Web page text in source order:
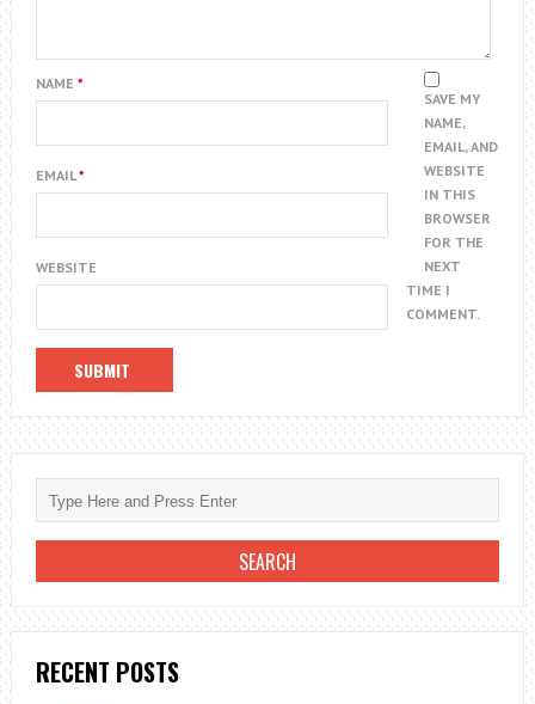
NAME *
EMAIL*
WEBSITE
SAVE MY
NAME,
EMAIL, AND
WEBSITE
IN THIS
BROWSER
FOR THE
NEXT
TIME I
COMMENT.
RECENT POSTS